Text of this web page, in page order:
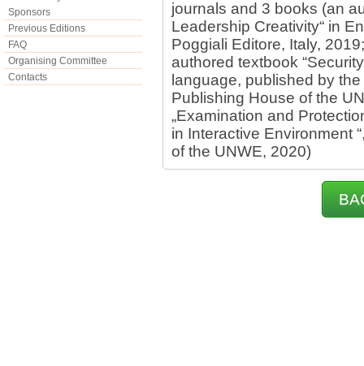
Sponsors
Previous Editions
FAQ
Organising Committee
Contacts
journals and 3 books (an
Leadership Creativity“ in
Poggiali Editore, Italy,
authored textbook
language, published by the
Publishing House of the
„Examination and
in Interactive Environment
of the UNWE, 2020)